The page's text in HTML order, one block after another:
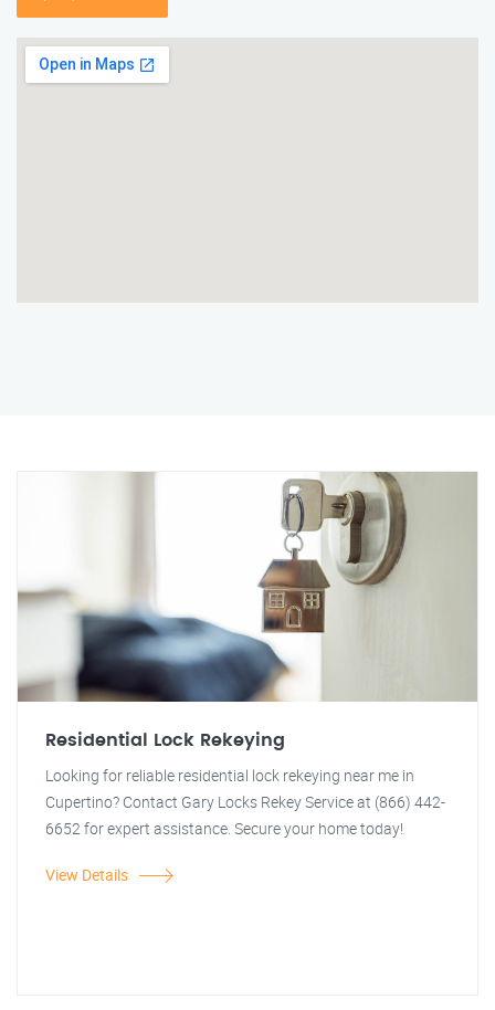
Residential Lock Rekeying
Looking for reliable residential lock rekeying near me in
Cupertino? Contact Gary Locks Rekey Service at (866) 442-
6652 for expert assistance. Secure your home today!
View Details